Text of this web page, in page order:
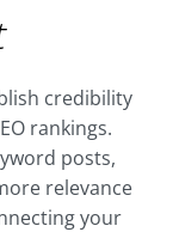
credibility
rankings.
posts,
relevance
your